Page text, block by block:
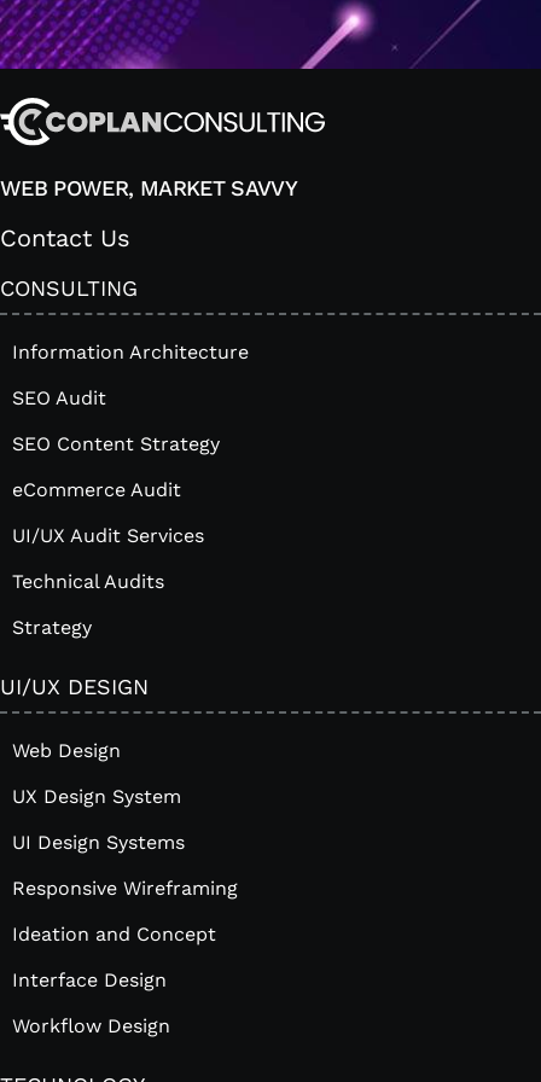
WEB POWER, MARKET SAVVY
Contact Us
CONSULTING
Information Architecture
SEO Audit
SEO Content Strategy
eCommerce Audit
UI/UX Audit Services
Technical Audits
Strategy
UI/UX DESIGN
Web Design
UX Design System
UI Design Systems
Responsive Wireframing
Ideation and Concept
Interface Design
Workflow Design